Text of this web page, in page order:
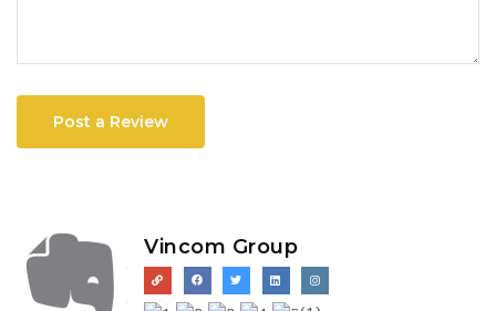
Post a Review
Vincom Group